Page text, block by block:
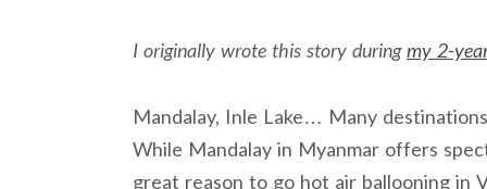
I originally wrote this story duringmy 2-
Mandalay, Inle Lake… Many
While Mandalay in Myanmar offers
great reason to go hot air ballooning in